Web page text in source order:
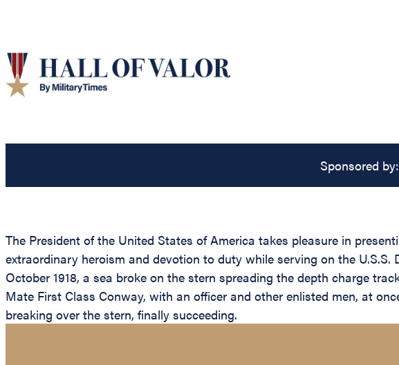
Sponsored by:
The President of the United States of America takes pleasure in
extraordinary heroism and devotion to duty while serving on the
October 1918, a sea broke on the stern spreading the depth charge
Mate First Class Conway, with an officer and other enlisted men, at
breaking over the stern, finally succeeding.